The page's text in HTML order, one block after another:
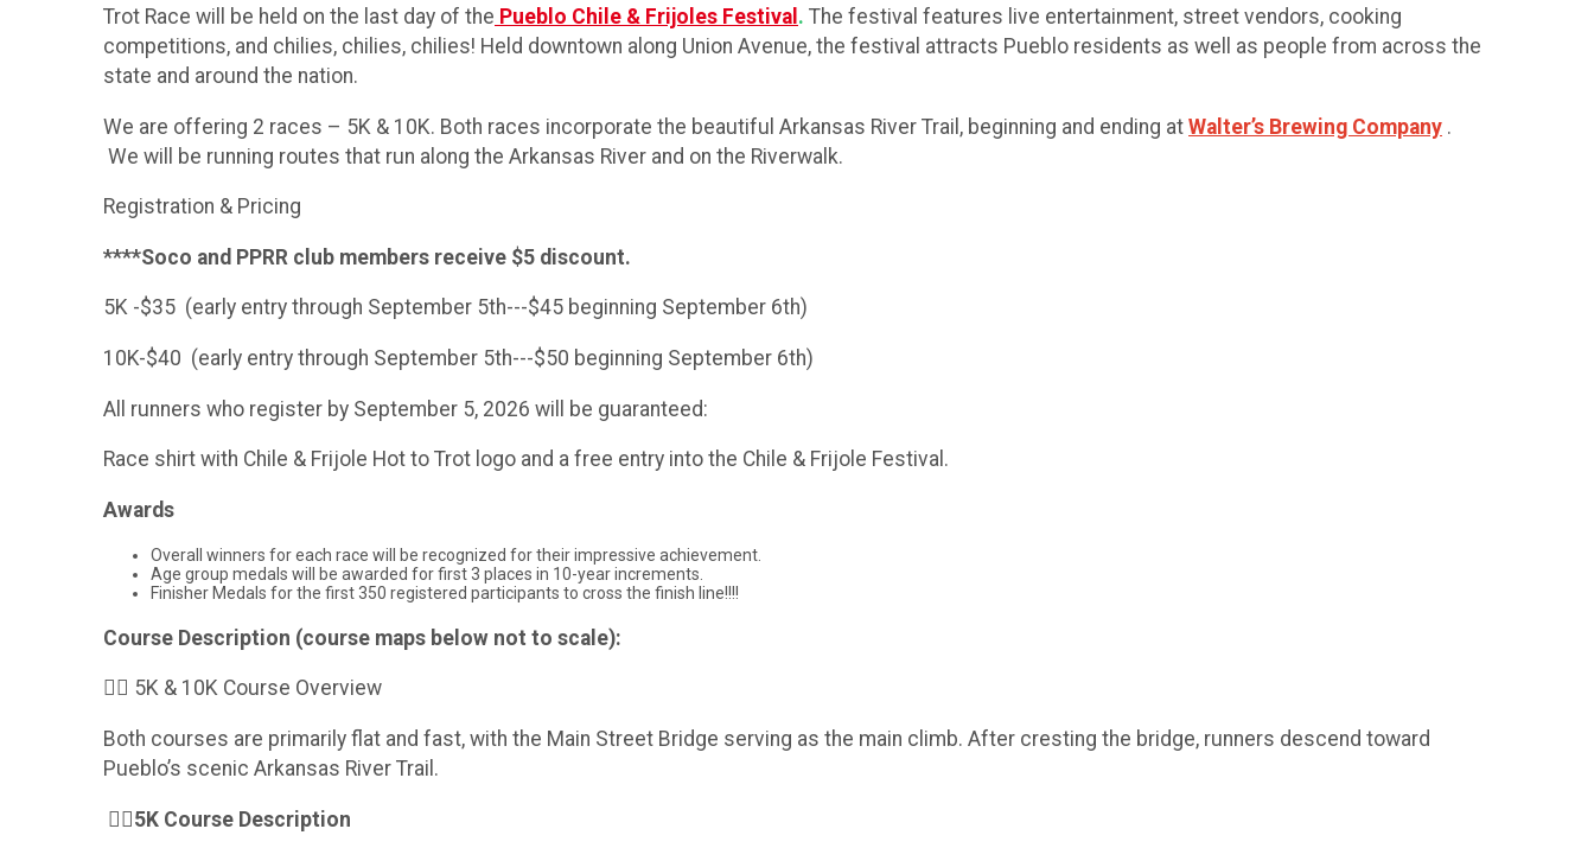
Trot Race will be held on the last day of the Pueblo Chile & Frijoles Festival . The festival features live entertainment, street vendors, cooking
competitions, and chilies, chilies, chilies! Held downtown along Union Avenue, the festival attracts Pueblo residents as well as people from across the
state and around the nation.
We are offering 2 races – 5K & 10K. Both races incorporate the beautiful Arkansas River Trail, beginning and ending at Walter’s Brewing Company .
We will be running routes that run along the Arkansas River and on the Riverwalk.
Registration & Pricing
****Soco and PPRR club members receive $5 discount.
5K -$35 (early entry through September 5th---$45 beginning September 6th)
10K-$40 (early entry through September 5th---$50 beginning September 6th)
All runners who register by September 5, 2026 will be guaranteed:
Race shirt with Chile & Frijole Hot to Trot logo and a free entry into the Chile & Frijole Festival.
Awards
Overall winners for each race will be recognized for their impressive achievement.
Age group medals will be awarded for first 3 places in 10-year increments.
Finisher Medals for the first 350 registered participants to cross the finish line!!!!
Course Description (course maps below not to scale):
🏃‍♂️ 5K & 10K Course Overview
Both courses are primarily flat and fast, with the Main Street Bridge serving as the main climb. After cresting the bridge, runners descend toward
Pueblo’s scenic Arkansas River Trail.
🏃‍♂️5K Course Description